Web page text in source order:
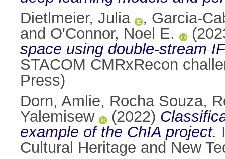
Dietlmeier, Julia
, Garcia-
and O'Connor, Noel E.
space using double-stream
STACOM CMRxRecon
Press)
Dorn, Amlie, Rocha Souza,
Yalemisew
(2022)
example of the ChIA project.
Cultural Heritage and New